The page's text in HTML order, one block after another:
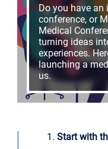
Do you have an
conference, or
Medical
turning ideas
experiences.
launching a
us.
Start with